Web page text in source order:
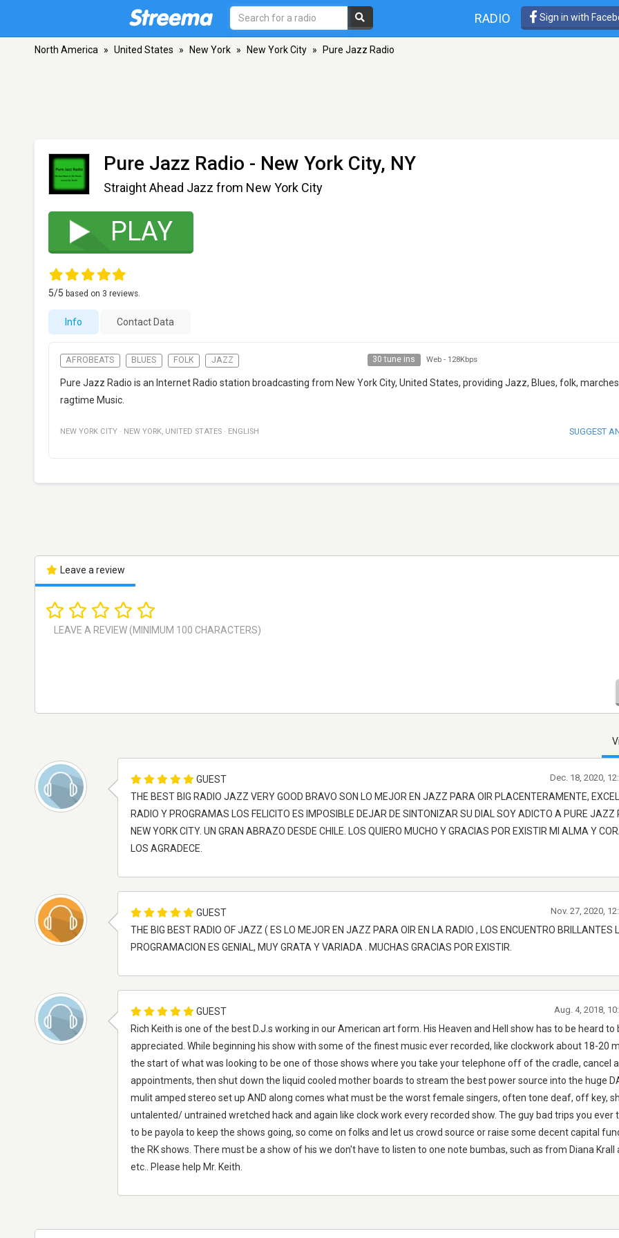
RADIO Sign in with
North America » United States » New York » New York City » Pure Jazz Radio
Pure Jazz Radio - New York City, NY
Straight Ahead Jazz from New York City
PLAY
5/5 based on 3 reviews.
Info Contact Data
AFROBEATS BLUES FOLK JAZZ 30 tune ins Web - 128Kbps
Pure Jazz Radio is an Internet Radio station broadcasting from New York City, United States, providing Jazz, Blues, folk,
ragtime Music.
NEW YORK CITY · NEW YORK, UNITED STATES · ENGLISH SUGGEST
Leave a review
GUEST
THE BEST BIG RADIO JAZZ VERY GOOD BRAVO SON LO MEJOR EN JAZZ PARA OIR PLACENTERAMENTE,
RADIO Y PROGRAMAS LOS FELICITO ES IMPOSIBLE DEJAR DE SINTONIZAR SU DIAL SOY ADICTO A PURE JAZZ
NEW YORK CITY. UN GRAN ABRAZO DESDE CHILE. LOS QUIERO MUCHO Y GRACIAS POR EXISTIR MI ALMA Y
LOS AGRADECE.
Dec. 18, 2020,
GUEST
THE BIG BEST RADIO OF JAZZ ( ES LO MEJOR EN JAZZ PARA OIR EN LA RADIO , LOS ENCUENTRO BRILLANTES
PROGRAMACION ES GENIAL, MUY GRATA Y VARIADA . MUCHAS GRACIAS POR EXISTIR.
Nov. 27, 2020,
GUEST
Rich Keith is one of the best D.J.s working in our American art form. His Heaven and Hell show has to be heard to
appreciated. While beginning his show with some of the finest music ever recorded, like clockwork about 18-20
the start of what was looking to be one of those shows where you take your telephone off of the cradle, cancel all
appointments, then shut down the liquid cooled mother boards to stream the best power source into the huge
mulit amped stereo set up AND along comes what must be the worst female singers, often tone deaf, off key,
untalented/ untrained wretched hack and again like clock work every recorded show. The guy bad trips you ever
to be payola to keep the shows going, so come on folks and let us crowd source or raise some decent capital
the RK shows. There must be a show of his we don't have to listen to one note bumbas, such as from Diana Krall
etc.. Please help Mr. Keith.
Aug. 4, 2018,